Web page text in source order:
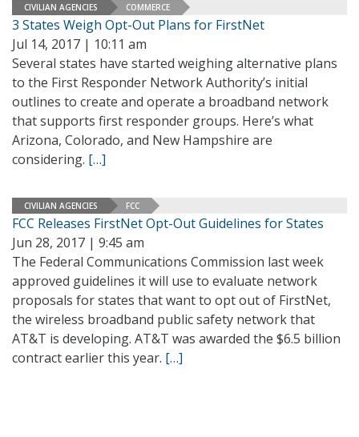
CIVILIAN AGENCIES COMMERCE
3 States Weigh Opt-Out Plans for FirstNet
Jul 14, 2017 | 10:11 am
Several states have started weighing alternative plans
to the First Responder Network Authority’s initial
outlines to create and operate a broadband network
that supports first responder groups. Here’s what
Arizona, Colorado, and New Hampshire are
considering. […]
CIVILIAN AGENCIES FCC
FCC Releases FirstNet Opt-Out Guidelines for States
Jun 28, 2017 | 9:45 am
The Federal Communications Commission last week
approved guidelines it will use to evaluate network
proposals for states that want to opt out of FirstNet,
the wireless broadband public safety network that
AT&T is developing. AT&T was awarded the $6.5 billion
contract earlier this year. […]